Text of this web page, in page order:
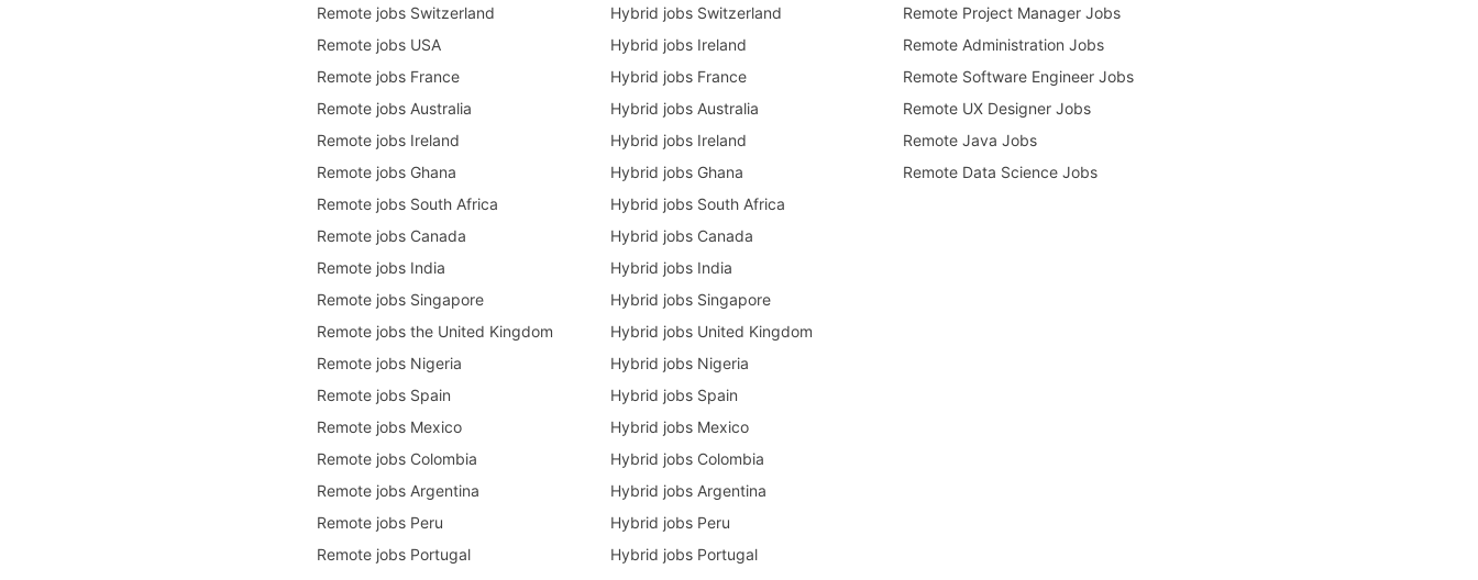
Remote jobs Switzerland
Remote jobs USA
Remote jobs France
Remote jobs Australia
Remote jobs Ireland
Remote jobs Ghana
Remote jobs South Africa
Remote jobs Canada
Remote jobs India
Remote jobs Singapore
Remote jobs the United Kingdom
Remote jobs Nigeria
Remote jobs Spain
Remote jobs Mexico
Remote jobs Colombia
Remote jobs Argentina
Remote jobs Peru
Remote jobs Portugal
Hybrid jobs Switzerland
Hybrid jobs Ireland
Hybrid jobs France
Hybrid jobs Australia
Hybrid jobs Ireland
Hybrid jobs Ghana
Hybrid jobs South Africa
Hybrid jobs Canada
Hybrid jobs India
Hybrid jobs Singapore
Hybrid jobs United Kingdom
Hybrid jobs Nigeria
Hybrid jobs Spain
Hybrid jobs Mexico
Hybrid jobs Colombia
Hybrid jobs Argentina
Hybrid jobs Peru
Hybrid jobs Portugal
Remote Project Manager Jobs
Remote Administration Jobs
Remote Software Engineer Jobs
Remote UX Designer Jobs
Remote Java Jobs
Remote Data Science Jobs